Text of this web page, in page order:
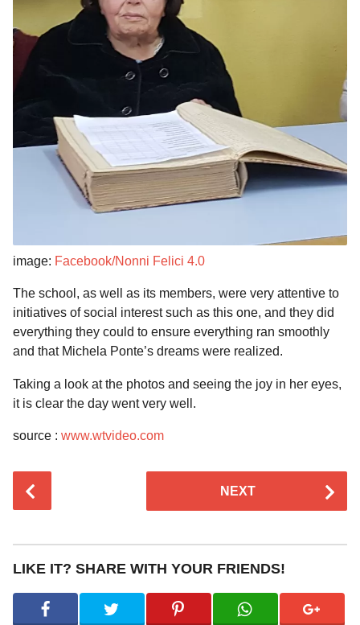
image: Facebook/Nonni Felici 4.0
The school, as well as its members, were very attentive to
initiatives of social interest such as this one, and they did
everything they could to ensure everything ran smoothly
and that Michela Ponte’s dreams were realized.
Taking a look at the photos and seeing the joy in her eyes,
it is clear the day went very well.
source : www.wtvideo.com
t
P
NEXT
LIKE IT? SHARE WITH YOUR FRIENDS!